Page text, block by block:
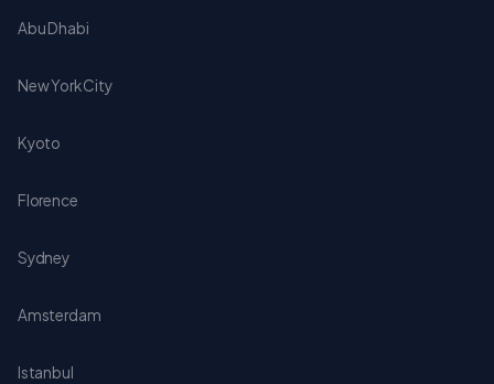
Abu Dhabi
New York City
Kyoto
Florence
Sydney
Amsterdam
Istanbul